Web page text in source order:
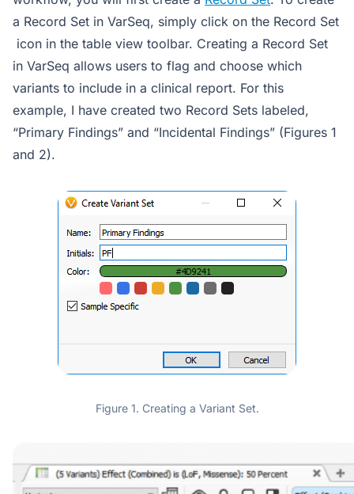
a Record Set in VarSeq, simply click on the Record Set
icon in the table view toolbar. Creating a Record Set
in VarSeq allows users to flag and choose which
variants to include in a clinical report. For this
example, I have created two Record Sets labeled,
“Primary Findings” and “Incidental Findings” (Figures 1
and 2).
Figure 1. Creating a Variant Set.